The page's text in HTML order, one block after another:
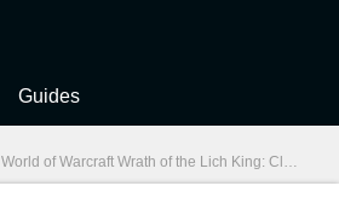
Guides
World of Warcraft Wrath of the Lich King: Classic